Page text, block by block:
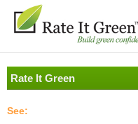
Rate It Green